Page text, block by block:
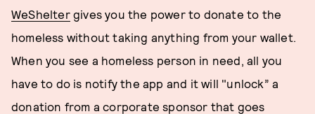
WeSheltergives you the power to donate to the
homeless without taking anything from your wallet.
When you see a homeless person in need, all you
have to do is notify the app and it will "unlock” a
donation from a corporate sponsor that goes